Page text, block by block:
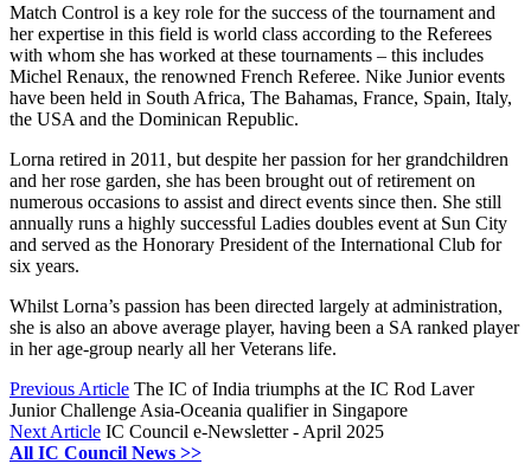
Match Control is a key role for the success of the tournament and
her expertise in this field is world class according to the Referees
with whom she has worked at these tournaments – this includes
Michel Renaux, the renowned French Referee. Nike Junior events
have been held in South Africa, The Bahamas, France, Spain, Italy,
the USA and the Dominican Republic.
Lorna retired in 2011, but despite her passion for her grandchildren
and her rose garden, she has been brought out of retirement on
numerous occasions to assist and direct events since then. She still
annually runs a highly successful Ladies doubles event at Sun City
and served as the Honorary President of the International Club for
six years.
Whilst Lorna’s passion has been directed largely at administration,
she is also an above average player, having been a SA ranked player
in her age-group nearly all her Veterans life.
Previous Article The IC of India triumphs at the IC Rod Laver
Junior Challenge Asia-Oceania qualifier in Singapore
Next Article IC Council e-Newsletter - April 2025
All IC Council News >>